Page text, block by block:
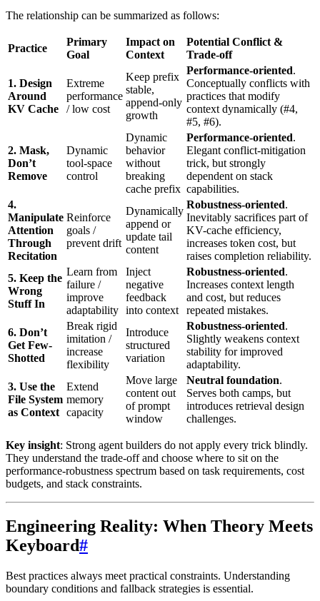
The relationship can be summarized as follows:
Practice
Primary
Goal
Impact on
Context
Potential Conflict &
Trade-off
1. Design
Around
KV Cache
Extreme
performance
/ low cost
Keep prefix
stable,
append-only
growth
Performance-oriented.
Conceptually conflicts with
practices that modify
context dynamically (#4,
#5, #6).
2. Mask,
Don’t
Remove
Dynamic
tool-space
control
Dynamic
behavior
without
breaking
cache prefix
Performance-oriented.
Elegant conflict-mitigation
trick, but strongly
dependent on stack
capabilities.
4.
Manipulate
Attention
Through
Recitation
Reinforce
goals /
prevent drift
Dynamically
append or
update tail
content
Robustness-oriented.
Inevitably sacrifices part of
KV-cache efficiency,
increases token cost, but
raises completion reliability.
5. Keep the
Wrong
Stuff In
Learn from
failure /
improve
adaptability
Inject
negative
feedback
into context
Robustness-oriented.
Increases context length
and cost, but reduces
repeated mistakes.
6. Don’t
Get Few-
Shotted
Break rigid
imitation /
increase
flexibility
Introduce
structured
variation
Robustness-oriented.
Slightly weakens context
stability for improved
adaptability.
3. Use the
File System
as Context
Extend
memory
capacity
Move large
content out
of prompt
window
Neutral foundation.
Serves both camps, but
introduces retrieval design
challenges.
Key insight: Strong agent builders do not apply every trick blindly.
They understand the trade-off and choose where to sit on the
performance-robustness spectrum based on task requirements, cost
budgets, and stack constraints.
Engineering Reality: When Theory Meets
Keyboard#
Best practices always meet practical constraints. Understanding
boundary conditions and fallback strategies is essential.